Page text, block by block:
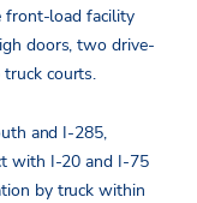
front-load facility
doors, two drive-
courts.
and I-285,
with I-20 and I-75
by truck within